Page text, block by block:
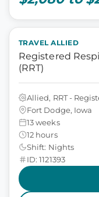
TRAVEL ALLIED
Registered
(RRT)
Allied, RRT -
Fort Dodge, Iowa
13 weeks
12 hours
Shift: Nights
ID: 1121393